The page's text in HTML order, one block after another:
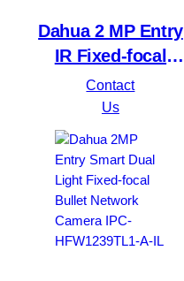
Dahua 2 MP Entry
IR Fixed-focal
Eyeball Network
Camera IPC-
HDW1230T1P-A-S4
Contact
Us